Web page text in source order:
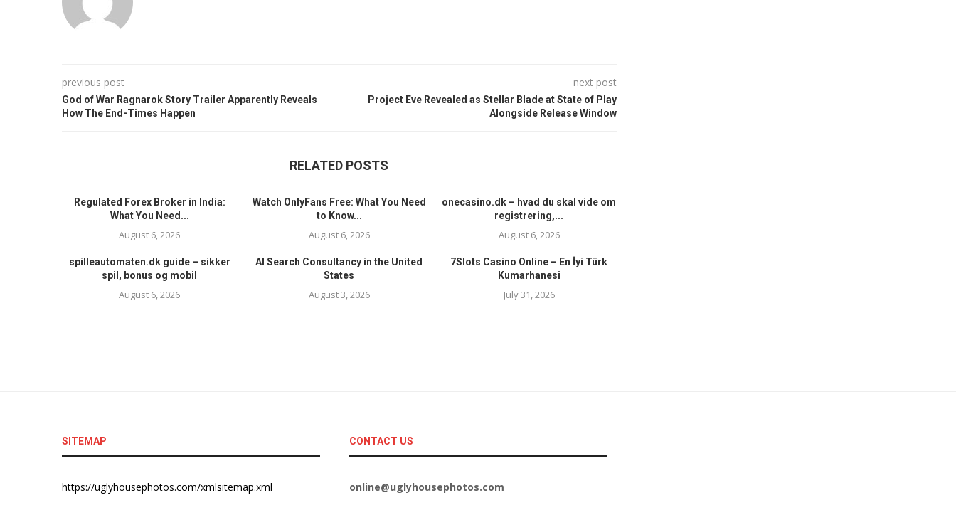
previous post
God of War Ragnarok Story Trailer Apparently Reveals
How The End-Times Happen
next post
Project Eve Revealed as Stellar Blade at State of Play
Alongside Release Window
RELATED POSTS
Regulated Forex Broker in India:
What You Need...
August 6, 2026
Watch OnlyFans Free: What You Need
to Know...
August 6, 2026
onecasino.dk – hvad du skal vide om
registrering,...
August 6, 2026
spilleautomaten.dk guide – sikker
spil, bonus og mobil
August 6, 2026
AI Search Consultancy in the United
States
August 3, 2026
7Slots Casino Online – En İyi Türk
Kumarhanesi
July 31, 2026
SITEMAP
https://uglyhousephotos.com/xmlsitemap.xml
CONTACT US
online@uglyhousephotos.com